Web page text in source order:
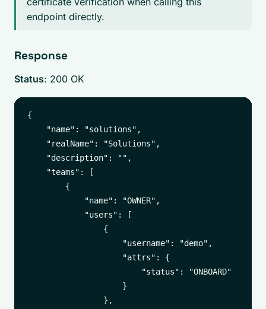
endpoint directly.
Response
Status: 200 OK
{
    "name": "solutions",
    "realName": "Solutions",
    "description": "",
    "teams": [
        {
            "name": "OWNER",
            "users": [
                {
                    "username": "demo",
                    "attrs": {
                        "status": "ONBOARD"
                    }
                },